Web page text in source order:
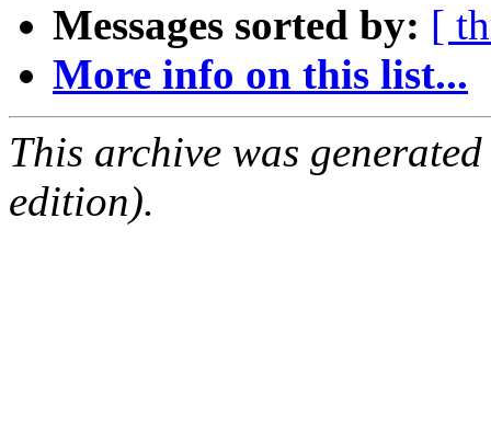
Messages sorted by: [
More info on this list...
This archive was
edition).